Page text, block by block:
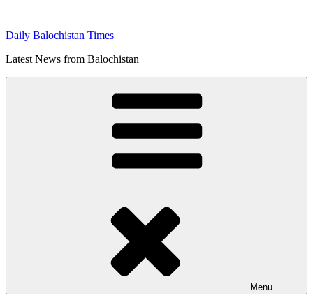
content
Daily Balochistan Times
Latest News from Balochistan
Menu